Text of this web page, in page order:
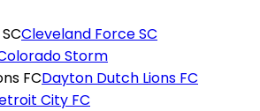
Cleveland Force SC
Storm
Dayton Dutch Lions FC
City FC